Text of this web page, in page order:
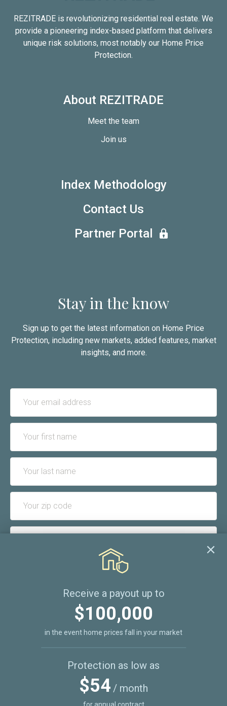
Receive a payout up to
$100,000
in the event home prices fall in your market
Protection as low as
$54 / month
REZITRADE is revolutionizing residential real estate. We
provide a pioneering index-based platform that delivers
unique risk solutions, most notably our Home Price
Protection.
About REZITRADE
Meet the team
Join us
Index Methodology
Contact Us
Partner Portal
Stay in the know
Sign up to get the latest information on Home Price
Protection, including new markets, added features, market
insights, and more.
I consent to receive occasional email communications
at any time.
SUBSCRIBE